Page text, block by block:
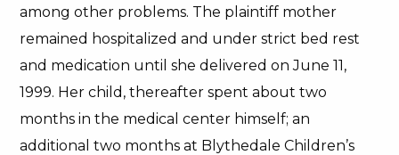
among other problems. The plaintiff mother
remained hospitalized and under strict bed rest
and medication until she delivered on June 11,
1999. Her child, thereafter spent about two
months in the medical center himself; an
additional two months at Blythedale Children’s